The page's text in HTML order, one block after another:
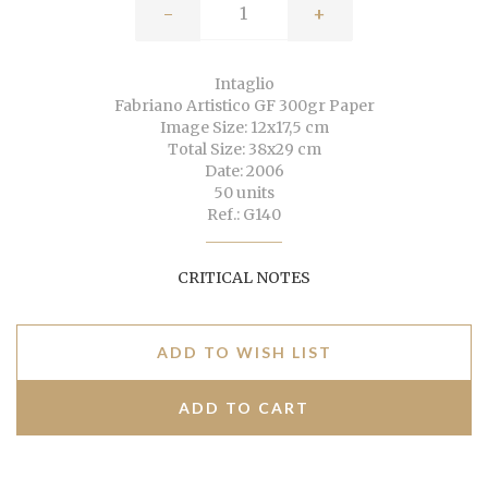
- +
Intaglio
Fabriano Artistico GF 300gr Paper
Image Size: 12x17,5 cm
Total Size: 38x29 cm
Date: 2006
50 units
Ref.: G140
CRITICAL NOTES
ADD TO WISH LIST